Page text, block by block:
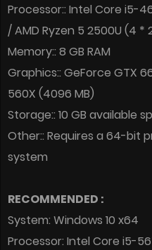
Processor:: Intel Core i5-
/ AMD Ryzen 5 2500U (4
Memory:: 8 GB RAM
Graphics:: GeForce GTX
560X (4096 MB)
Storage:: 10 GB available
Other:: Requires a 64-bit
system
RECOMMENDED :
System: Windows 10 x64
Processor: Intel Core i5-